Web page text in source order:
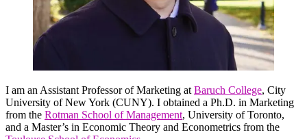
I am an Assistant Professor of Marketing at Baruch College, City
University of New York (CUNY). I obtained a Ph.D. in Marketing
from the Rotman School of Management, University of Toronto,
and a Master’s in Economic Theory and Econometrics from the